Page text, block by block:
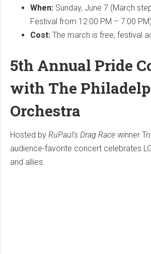
When: Sunday, June 7 (March
Festival from 12:00 PM – 7:00 PM)
Cost: The march is free; festival
5th Annual Pride
with The
Orchestra
Hosted by RuPaul's Drag Race winner
audience-favorite concert celebrates
and allies.